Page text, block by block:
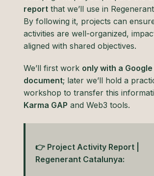
report that we’ll use in
By following it, projects can
activities are well-organized,
aligned with shared objectives.
We’ll first work only with a
document; later we’ll hold a
workshop to transfer this
Karma GAP and Web3 tools.
👉 Project Activity Report |
Regenerant Catalunya: